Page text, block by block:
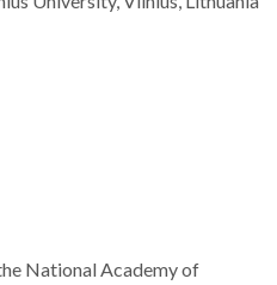
National Academy of